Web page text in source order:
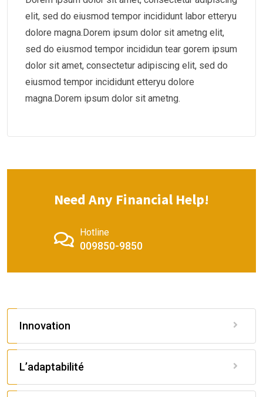
elit, sed do eiusmod tempor incididunt labor etteryu
dolore magna.Dorem ipsum dolor sit ametng elit,
sed do eiusmod tempor incididun tear gorem ipsum
dolor sit amet, consectetur adipiscing elit, sed do
eiusmod tempor incididunt etteryu dolore
magna.Dorem ipsum dolor sit ametng.
Need Any Financial Help!
Hotline
009850-9850
Innovation
L’adaptabilité